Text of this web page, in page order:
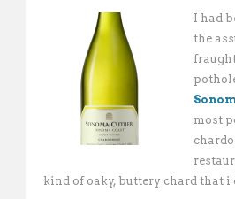
I had
the
most
kind of oaky, buttery chard that i